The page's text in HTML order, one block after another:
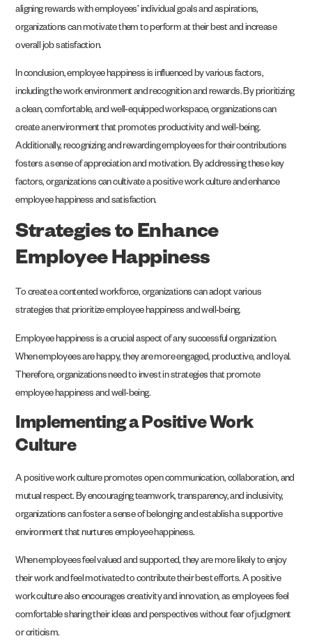
aligning rewards with employees’ individual goals and aspirations,
organizations can motivate them to perform at their best and increase
overall job satisfaction.
In conclusion, employee happiness is influenced by various factors,
including the work environment and recognition and rewards. By prioritizing
a clean, comfortable, and well-equipped workspace, organizations can
create an environment that promotes productivity and well-being.
Additionally, recognizing and rewarding employees for their contributions
fosters a sense of appreciation and motivation. By addressing these key
factors, organizations can cultivate a positive work culture and enhance
employee happiness and satisfaction.
Strategies to Enhance
Employee Happiness
To create a contented workforce, organizations can adopt various
strategies that prioritize employee happiness and well-being.
Employee happiness is a crucial aspect of any successful organization.
When employees are happy, they are more engaged, productive, and loyal.
Therefore, organizations need to invest in strategies that promote
employee happiness and well-being.
Implementing a Positive Work
Culture
A positive work culture promotes open communication, collaboration, and
mutual respect. By encouraging teamwork, transparency, and inclusivity,
organizations can foster a sense of belonging and establish a supportive
environment that nurtures employee happiness.
When employees feel valued and supported, they are more likely to enjoy
their work and feel motivated to contribute their best efforts. A positive
work culture also encourages creativity and innovation, as employees feel
comfortable sharing their ideas and perspectives without fear of judgment
or criticism.